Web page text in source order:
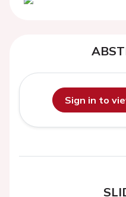
Sign in to